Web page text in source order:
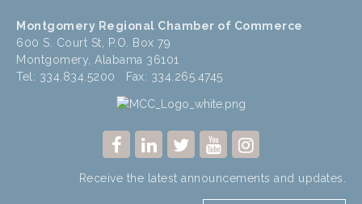
Montgomery Regional Chamber of Commerce
600 S. Court St, P.O. Box 79
Montgomery, Alabama 36101
Tel: 334.834.5200 Fax: 334.265.4745
Receive the latest announcements and updates.